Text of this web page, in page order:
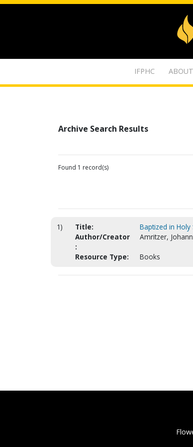
IFPHC ABOUT
Archive Search Results
Found 1 record(s)
1) Title:
Baptized in Holy
Author/Creator
:
Amritzer,
Resource Type: Books